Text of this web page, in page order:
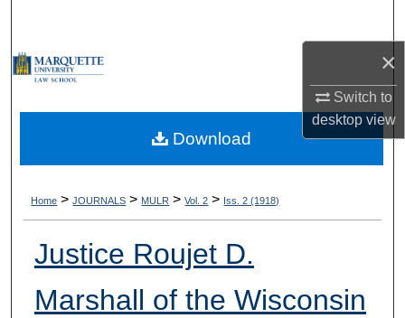
×
Switch to
desktopview
My Account
Digital Commons Network™
Home > JOURNALS > MULR > Vol. 2 > Iss. 2 (1918)
Justice Roujet D.
Marshall of the Wisconsin
Download